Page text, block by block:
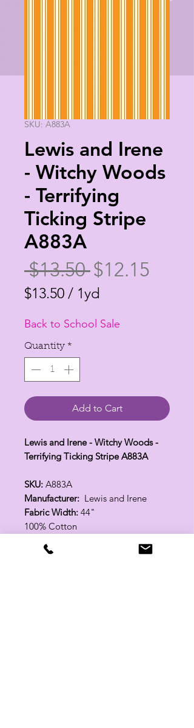
SKU: A883A
Lewis and Irene
- Witchy Woods
- Terrifying
Ticking Stripe
A883A
$13.50 Regular
Price
$12.15
$13.50 / 1yd
per
1
Yard
Back to School Sale
Quantity *
Add to Cart
Lewis and Irene - Witchy Woods -
Terrifying Ticking Stripe A883A
SKU: A883A
Manufacturer: Lewis and Irene
Fabric Width: 44"
100% Cotton